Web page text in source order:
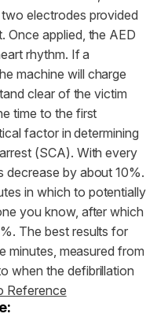
electrodes provided
Once applied, the AED
rhythm. If a
machine will charge
clear of the victim
time to the first
factor in determining
(SCA). With every
decrease by about 10%.
in which to potentially
you know, after which
The best results for
minutes, measured from
when the defibrillation
Reference